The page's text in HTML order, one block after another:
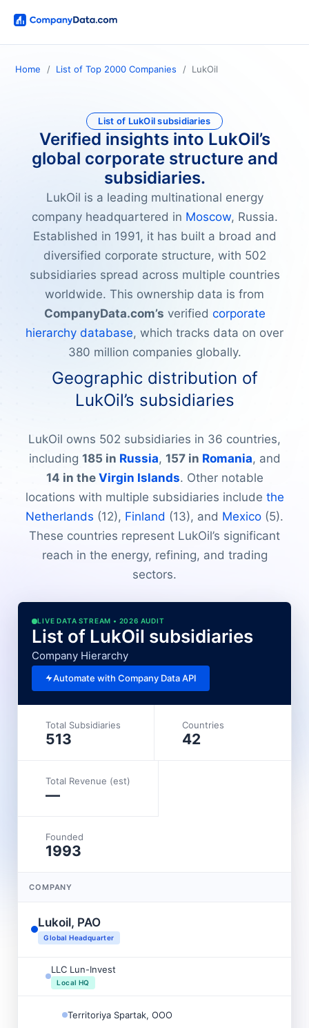
Home List of Top 2000 Companies LukOil
List of LukOil subsidiaries
Verified insights into LukOil’s
global corporate structure and
subsidiaries.
LukOil is a leading multinational energy
company headquartered in Moscow, Russia.
Established in 1991, it has built a broad and
diversified corporate structure, with 502
subsidiaries spread across multiple countries
worldwide. This ownership data is from
CompanyData.com’s verified corporate
hierarchy database, which tracks data on over
380 million companies globally.
Geographic distribution of
LukOil’s subsidiaries
LukOil owns 502 subsidiaries in 36 countries,
including 185 in Russia, 157 in Romania, and
14 in the Virgin Islands. Other notable
locations with multiple subsidiaries include the
Netherlands (12), Finland (13), and Mexico (5).
These countries represent LukOil’s significant
reach in the energy, refining, and trading
sectors.
LIVE DATA STREAM • 2026 AUDIT
List of LukOil subsidiaries
Company Hierarchy
Automate with Company Data API
Total Subsidiaries
513
Countries
42
Total Revenue (est)
—
Founded
1993
COMPANY
Lukoil, PAO
Global Headquarter
LLC Lun-Invest
Local HQ
Territoriya Spartak, OOO